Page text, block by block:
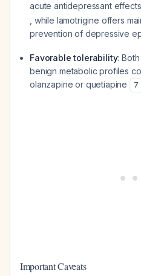
acute antidepressant
, while lamotrigine offers
prevention of depressive
Favorable tolerability:
benign metabolic profiles
olanzapine or quetiapine
7
Important Caveats